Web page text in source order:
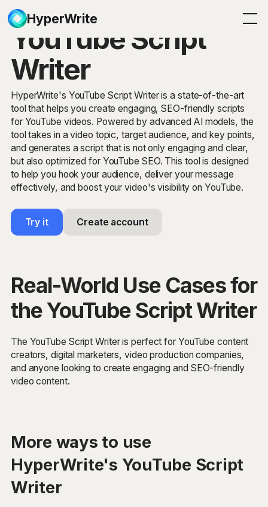
HyperWrite
YouTube Script
Writer
HyperWrite's YouTube Script Writer is a state-of-the-art
tool that helps you create engaging, SEO-friendly scripts
for YouTube videos. Powered by advanced AI models, the
tool takes in a video topic, target audience, and key points,
and generates a script that is not only engaging and clear,
but also optimized for YouTube SEO. This tool is designed
to help you hook your audience, deliver your message
effectively, and boost your video's visibility on YouTube.
Try it Create account
Real-World Use Cases for
the YouTube Script Writer
The YouTube Script Writer is perfect for YouTube content
creators, digital marketers, video production companies,
and anyone looking to create engaging and SEO-friendly
video content.
More ways to use
HyperWrite's YouTube Script
Writer